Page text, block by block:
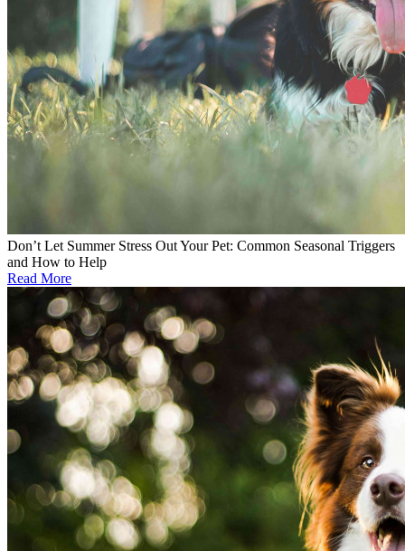
Don’t Let Summer Stress Out Your Pet: Common Seasonal Triggers
and How to Help
Read More